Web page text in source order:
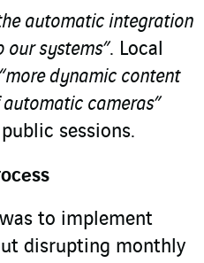
automatic integration
our systems”. Local
“more dynamic content
cameras”
sessions.
to implement
disrupting monthly